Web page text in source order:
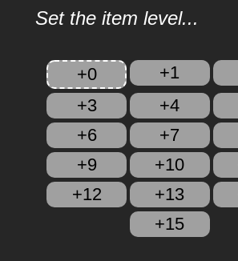
Set the item level...
+0 +1
+3
+4
+6
+7
+9
+10
+12
+13
+15